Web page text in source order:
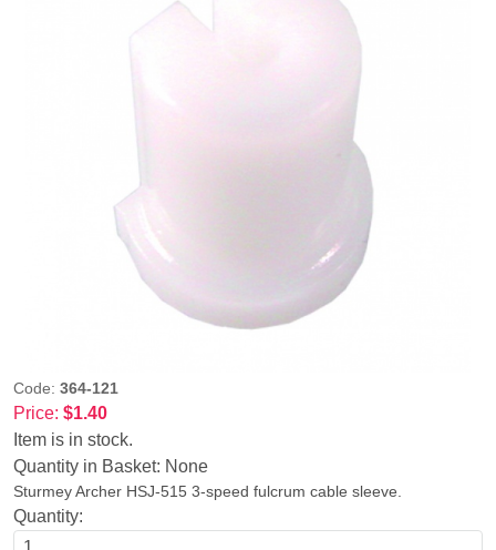
Code: 364-121
Price: $1.40
Item is in stock.
Quantity in Basket: None
Sturmey Archer HSJ-515 3-speed fulcrum cable sleeve.
Quantity: